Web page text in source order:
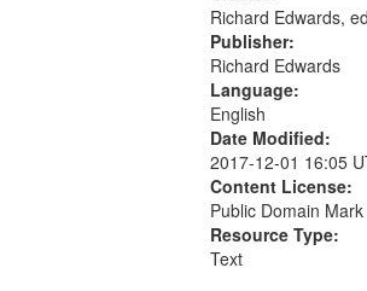
Richard Edwards,
Publisher:
Richard Edwards
Language:
English
Date Modified:
2017-12-01 16:05
Content License:
Public Domain
Resource Type:
Text